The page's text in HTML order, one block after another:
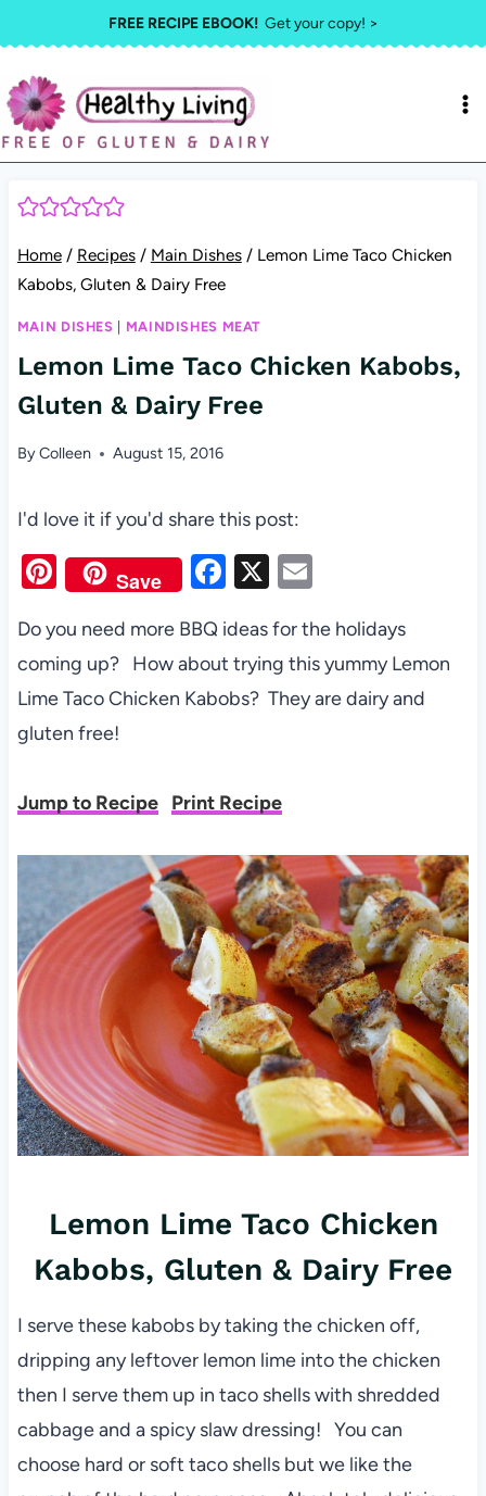
to
content
FREE RECIPE EBOOK!Get your copy! >
Home / Recipes / Main Dishes / Lemon Lime Taco Chicken
Kabobs, Gluten & Dairy Free
MAIN DISHES MAINDISHES MEAT
Lemon Lime Taco Chicken Kabobs,
Gluten & Dairy Free
ByColleen August 15, 2016
I'd love it if you'd share this post:
Pi
nt
er
es
t
Save
F
c
e
b
k
X E
ail
Do you need more BBQ ideas for the holidays
coming up? How about trying this yummy Lemon
Lime Taco Chicken Kabobs? They are dairy and
gluten free!
Jump to Recipe Print Recipe
Lemon Lime Taco Chicken
Kabobs, Gluten & Dairy Free
I serve these kabobs by taking the chicken off,
dripping any leftover lemon lime into the chicken
then I serve them up in taco shells with shredded
cabbage and a spicy slaw dressing! You can
choose hard or soft taco shells but we like the